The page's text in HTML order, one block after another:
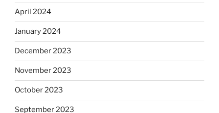
April 2024
January 2024
December 2023
November 2023
October 2023
September 2023